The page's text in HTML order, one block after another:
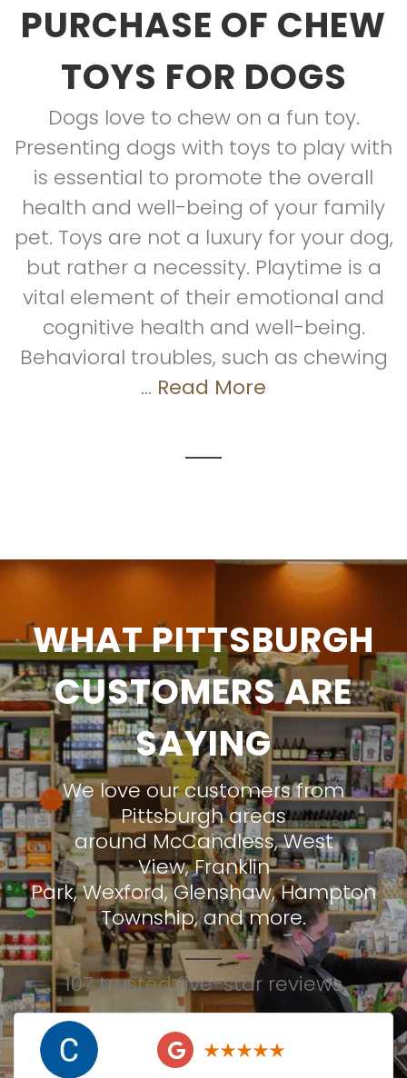
PURCHASE OF CHEW
TOYS FOR DOGS
Dogs love to chew on a fun toy.
Presenting dogs with toys to play with
is essential to promote the overall
health and well-being of your family
pet. Toys are not a luxury for your dog,
but rather a necessity. Playtime is a
vital element of their emotional and
cognitive health and well-being.
Behavioral troubles, such as chewing
... Read More
WHAT PITTSBURGH
CUSTOMERS ARE
SAYING
We love our customers from
Pittsburgh areas
aroundMcCandless,West
View,Franklin
Park,Wexford,Glenshaw,Hampton
Township, and more.
107 trusted five-star reviews